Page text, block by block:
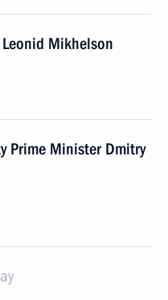
Leonid Mikhelson
Prime Minister Dmitry